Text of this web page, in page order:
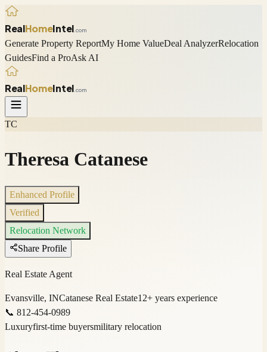
RealHomeIntel .com
Generate Property ReportMy Home ValueDeal AnalyzerRelocation
GuidesFind a ProAsk AI
RealHomeIntel .com
TC
Theresa Catanese
Enhanced Profile
Verified
Relocation Network
Share Profile
Real Estate Agent
Evansville, INCatanese Real Estate12+ years experience
📞 812-454-0989
Luxuryfirst-time buyersmilitary relocation